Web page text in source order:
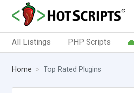
All Listings PHP Scripts
Home Top Rated Plugins